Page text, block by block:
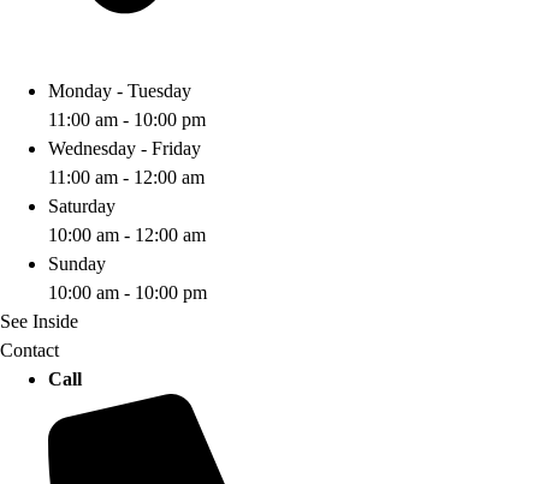
Monday - Tuesday
11:00 am - 10:00 pm
Wednesday - Friday
11:00 am - 12:00 am
Saturday
10:00 am - 12:00 am
Sunday
10:00 am - 10:00 pm
See Inside
Contact
Call